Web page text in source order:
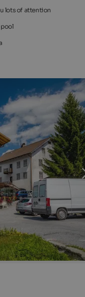
lots of attention